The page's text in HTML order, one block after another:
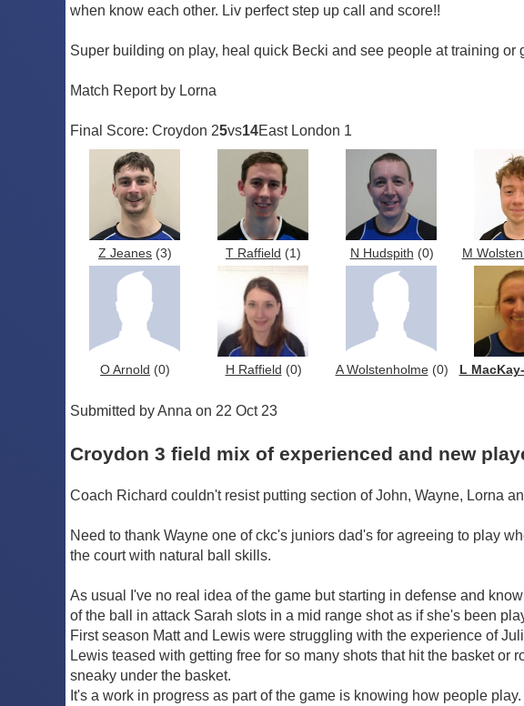
when know each other. Liv perfect step up call and score!!
Super building on play, heal quick Becki and see people at training or
Match Report by Lorna
Final Score: Croydon 25vs14East London 1
Z Jeanes (3) T Raffield (1) N Hudspith (0) M
O Arnold (0) H Raffield (0) A Wolstenholme(0) L
Submitted by Anna on 22 Oct 23
Croydon 3 field mix of experienced and new
Coach Richard couldn't resist putting section of John, Wayne, Lorna
Need to thank Wayne one of ckc's juniors dad's for agreeing to play
the court with natural ball skills.
As usual I've no real idea of the game but starting in defense and
of the ball in attack Sarah slots in a mid range shot as if she's been
First season Matt and Lewis were struggling with the experience of
Lewis teased with getting free for so many shots that hit the basket
sneaky under the basket.
It's a work in progress as part of the game is knowing how people play.